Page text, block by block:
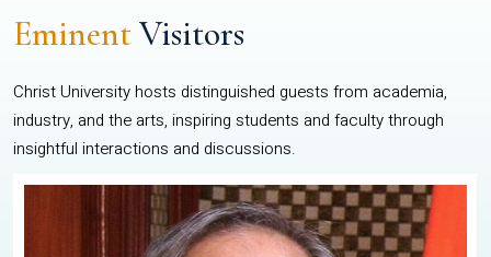
EminentVisitors
Christ University hosts distinguished guests from academia,
industry, and the arts, inspiring students and faculty through
insightful interactions and discussions.